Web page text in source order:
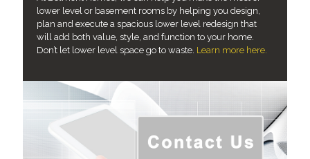
lower level or basement rooms by helping you design,
plan and execute a spacious lower level redesign that
will add both value, style, and function to your home.
Don’t let lower level space go to waste. Learn more here.